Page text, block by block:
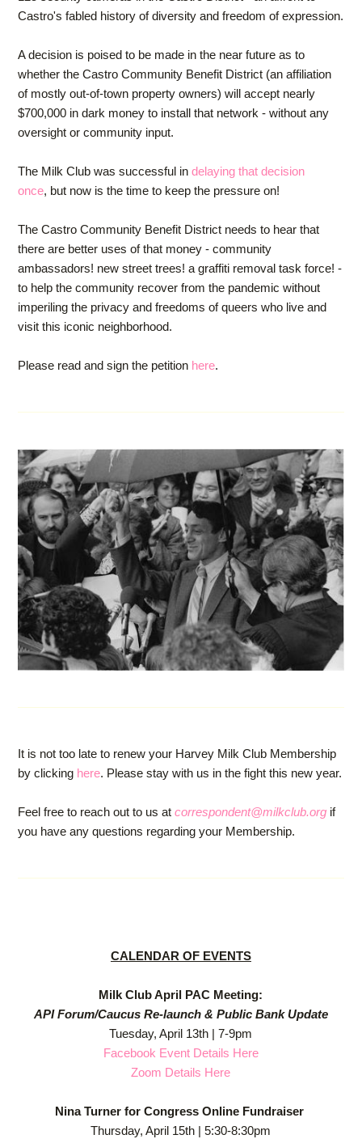
Castro's fabled history of diversity and freedom of expression.
A decision is poised to be made in the near future as to
whether the Castro Community Benefit District (an affiliation
of mostly out-of-town property owners) will accept nearly
$700,000 in dark money to install that network - without any
oversight or community input.
The Milk Club was successful indelaying that decision
once, but now is the time to keep the pressure on!
The Castro Community Benefit District needs to hear that
there are better uses of that money - community
ambassadors! new street trees! a graffiti removal task force! -
to help the community recover from the pandemic without
imperiling the privacy and freedoms of queers who live and
visit this iconic neighborhood.
Please read and sign the petition here.
It is not too late to renew your Harvey Milk Club Membership
by clicking here. Please stay with us in the fight this new year.
Feel free to reach out to us atcorrespondent@milkclub.org if
you have any questions regarding your Membership.
CALENDAR OF EVENTS
Milk Club April PAC Meeting:
API Forum/Caucus Re-launch & Public Bank Update
Tuesday, April 13th | 7-9pm
Facebook Event Details Here
Zoom Details Here
Nina Turner for Congress Online Fundraiser
Thursday, April 15th | 5:30-8:30pm